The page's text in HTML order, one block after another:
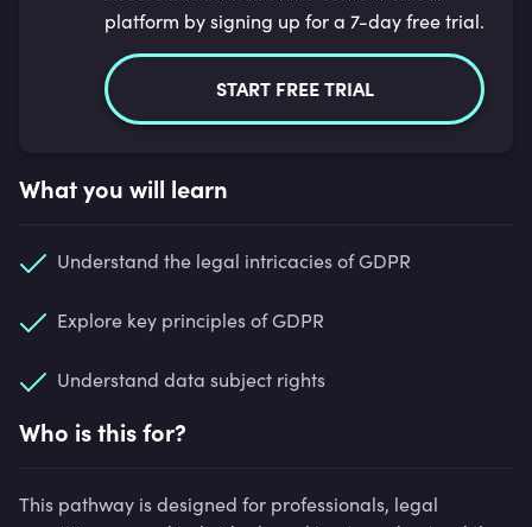
platform by signing up for a 7-day free trial.
START FREE TRIAL
What you will learn
Understand the legal intricacies of GDPR
Explore key principles of GDPR
Understand data subject rights
Who is this for?
This pathway is designed for professionals, legal